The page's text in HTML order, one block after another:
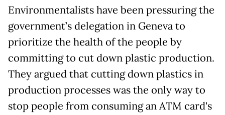
Environmentalists have been pressuring the
government’s delegation in Geneva to
prioritize the health of the people by
committing to cut down plastic production.
They argued that cutting down plastics in
production processes was the only way to
stop people from consuming an ATM card's